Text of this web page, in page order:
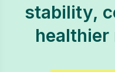
stability,
healthier